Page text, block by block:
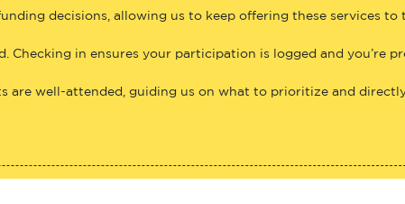
decisions, allowing us to keep offering these services to
Checking in ensures your participation is logged and you’re
are well-attended, guiding us on what to prioritize and